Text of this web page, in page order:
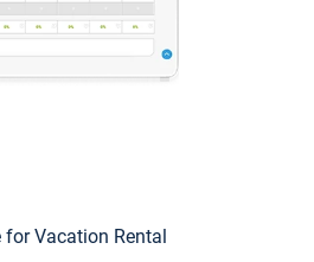
for Vacation Rental